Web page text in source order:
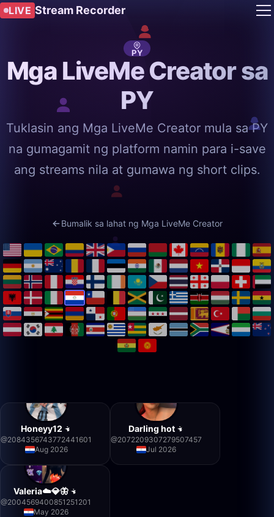
LIVE Stream Recorder
PY
Mga LiveMe Creator sa
PY
Tuklasin ang Mga LiveMe Creator mula sa PY
na gumagamit ng platform namin para i-save
ang streams nila at gumawa ng short clips.
Bumalik sa lahat ng Mga LiveMe Creator
Honeyy12
@2084356743772441601
Aug 2026
Darling hot
@2072209307279507457
Jul 2026
Valeria☁️💎🦋
@2004569400851251201
May 2026